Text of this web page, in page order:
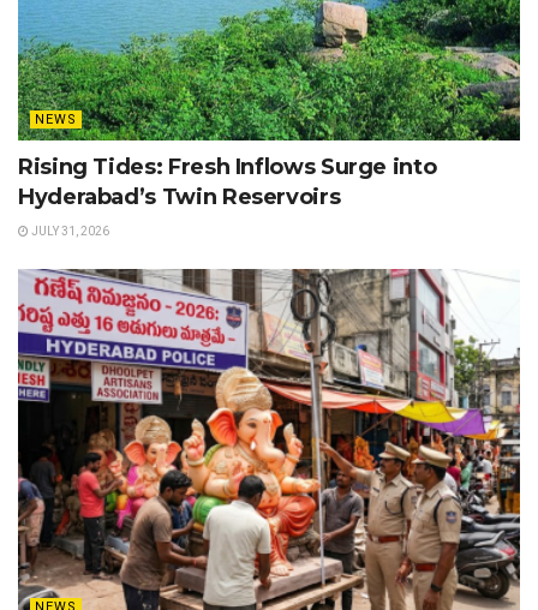
NEWS
Rising Tides: Fresh Inflows Surge into
Hyderabad’s Twin Reservoirs
JULY 31, 2026
NEWS